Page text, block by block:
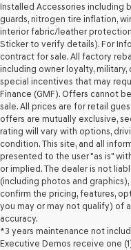
Installed Accessories including
guards, nitrogen tire inflation,
interior fabric/leather
Sticker to verify details). For
contract for sale. All factory
including owner loyalty,
special incentives that may
Finance (GMF). Offers cannot
sale. All prices are for retail
offers are mutually exclusive,
rating will vary with options,
condition. This site, and all
presented to the user "as is"
or implied. The dealer is not
(including photos and
confirm the pricing, features,
you may or may not qualify) of
accuracy.
*3 years maintenance not
Executive Demos receive one